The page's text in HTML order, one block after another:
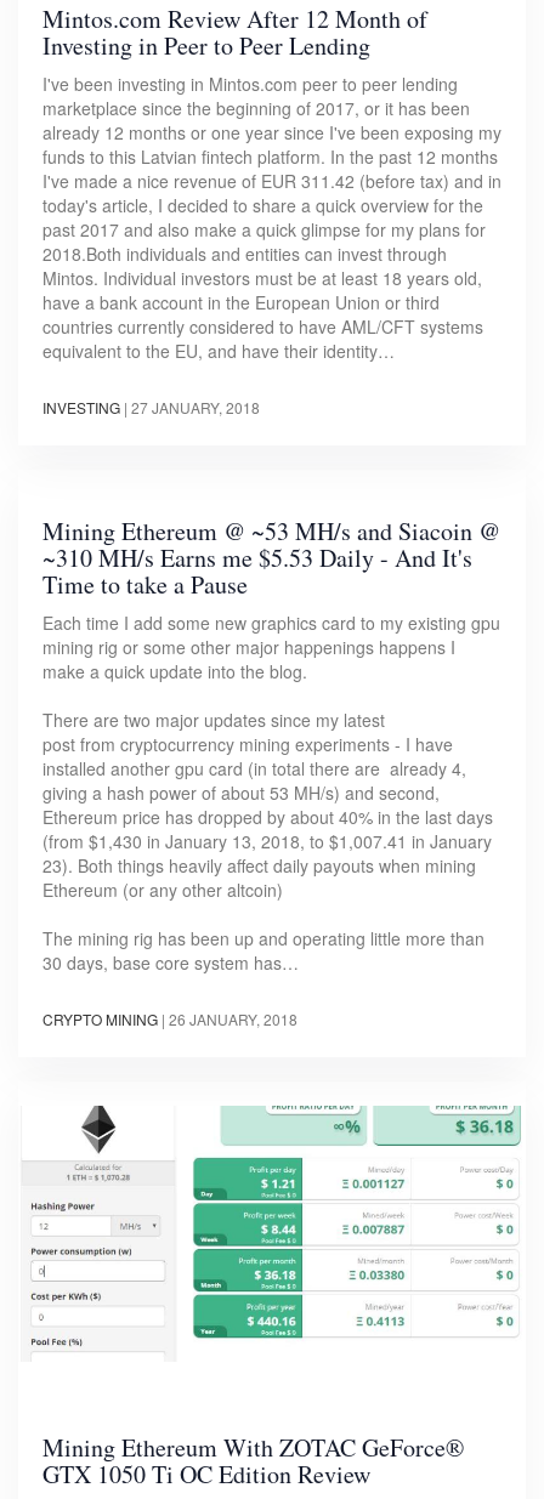
Mintos.com Review After 12 Month of
Investing in Peer to Peer Lending
I've been investing in Mintos.com peer to peer lending
marketplace since the beginning of 2017, or it has been
already 12 months or one year since I've been exposing my
funds to this Latvian fintech platform. In the past 12 months
I've made a nice revenue of EUR 311.42 (before tax) and in
today's article, I decided to share a quick overview for the
past 2017 and also make a quick glimpse for my plans for
2018.Both individuals and entities can invest through
Mintos. Individual investors must be at least 18 years old,
have a bank account in the European Union or third
countries currently considered to have AML/CFT systems
equivalent to the EU, and have their identity…
INVESTING | 27 JANUARY, 2018
Mining Ethereum @ ~53 MH/s and Siacoin @
~310 MH/s Earns me $5.53 Daily - And It's
Time to take a Pause
Each time I add some new graphics card to my existing gpu
mining rig or some other major happenings happens I
make a quick update into the blog.
There are two major updates since my latest
post from cryptocurrency mining experiments - I have
installed another gpu card (in total there are already 4,
giving a hash power of about 53 MH/s) and second,
Ethereum price has dropped by about 40% in the last days
(from $1,430 in January 13, 2018, to $1,007.41 in January
23). Both things heavily affect daily payouts when mining
Ethereum (or any other altcoin)
The mining rig has been up and operating little more than
30 days, base core system has…
CRYPTO MINING | 26 JANUARY, 2018
Mining Ethereum With ZOTAC GeForce®
GTX 1050 Ti OC Edition Review